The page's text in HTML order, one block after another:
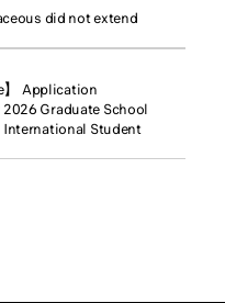
did not extend
】 Application
Graduate School
Student